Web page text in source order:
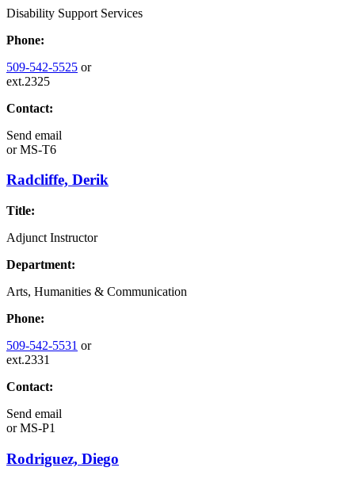
Disability Support Services
Phone:
509-542-5525 or
ext.2325
Contact:
Send email
orMS-T6
Radcliffe, Derik
Title:
Adjunct Instructor
Department:
Arts, Humanities & Communication
Phone:
509-542-5531 or
ext.2331
Contact:
Send email
orMS-P1
Rodriguez, Diego